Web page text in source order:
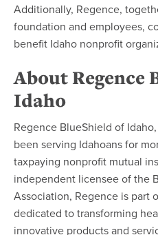
Additionally, Regence,
foundation and employees,
benefit Idaho nonprofit
About Regence
Idaho
Regence BlueShield of
been serving Idahoans for
taxpaying nonprofit mutual
independent licensee of the
Association, Regence is part
dedicated to transforming
innovative products and